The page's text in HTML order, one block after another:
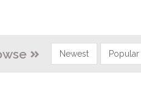
Newest Popular